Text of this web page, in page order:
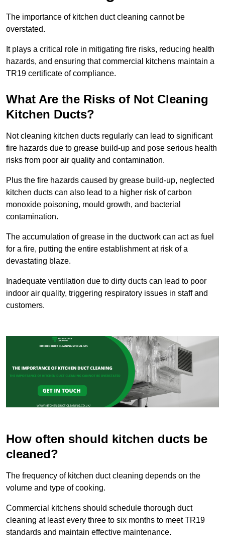
The importance of kitchen duct cleaning cannot be
overstated.
It plays a critical role in mitigating fire risks, reducing health
hazards, and ensuring that commercial kitchens maintain a
TR19 certificate of compliance.
What Are the Risks of Not Cleaning
Kitchen Ducts?
Not cleaning kitchen ducts regularly can lead to significant
fire hazards due to grease build-up and pose serious health
risks from poor air quality and contamination.
Plus the fire hazards caused by grease build-up, neglected
kitchen ducts can also lead to a higher risk of carbon
monoxide poisoning, mould growth, and bacterial
contamination.
The accumulation of grease in the ductwork can act as fuel
for a fire, putting the entire establishment at risk of a
devastating blaze.
Inadequate ventilation due to dirty ducts can lead to poor
indoor air quality, triggering respiratory issues in staff and
customers.
How often should kitchen ducts be
cleaned?
The frequency of kitchen duct cleaning depends on the
volume and type of cooking.
Commercial kitchens should schedule thorough duct
cleaning at least every three to six months to meet TR19
standards and maintain effective maintenance.